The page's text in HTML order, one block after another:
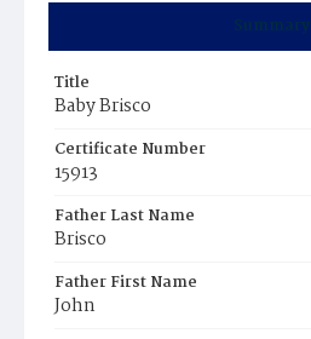
Summary
Title
Baby Brisco
Certificate Number
15913
Father Last Name
Brisco
Father First Name
John